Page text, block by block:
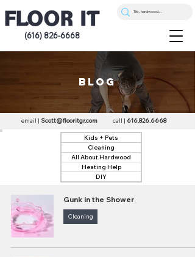
(616) 826-6668
blog
email | Scott@flooritgr.com call | 616.826.6668
Kids + Pets
Cleaning
All About Hardwood
Heating Help
DIY
Gunk in the Shower
Cleaning